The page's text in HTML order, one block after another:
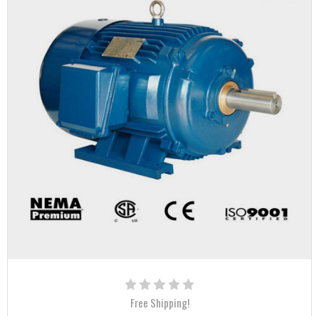
Free Shipping!